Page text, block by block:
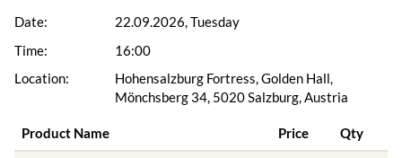
Date:
Time:
Location:
22.09.2026, Tuesday
16:00
Hohensalzburg Fortress, Golden Hall,
Mönchsberg 34, 5020 Salzburg, Austria
Product Name Price Qty